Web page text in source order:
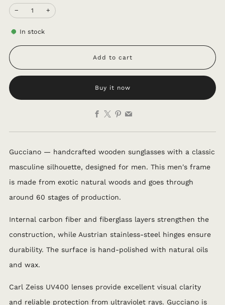
− +
In stock
Add to cart
Buy it now
Gucciano — handcrafted wooden sunglasses with a classic
masculine silhouette, designed for men. This men's frame
is made from exotic natural woods and goes through
around 60 stages of production.
Internal carbon fiber and fiberglass layers strengthen the
construction, while Austrian stainless-steel hinges ensure
durability. The surface is hand-polished with natural oils
and wax.
Carl Zeiss UV400 lenses provide excellent visual clarity
and reliable protection from ultraviolet rays. Gucciano is